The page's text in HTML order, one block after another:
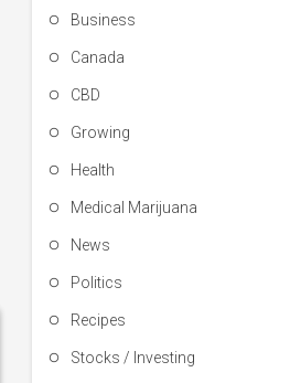
Business
Canada
CBD
Growing
Health
Medical Marijuana
News
Politics
Recipes
Stocks / Investing